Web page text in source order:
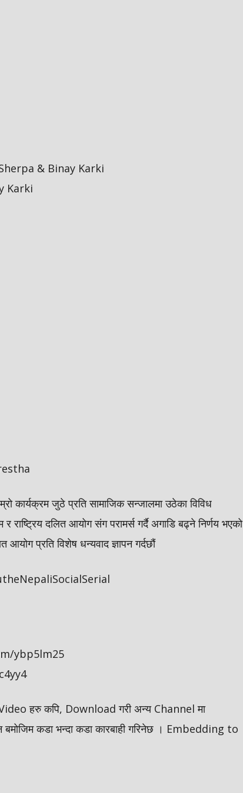
& Binay Karki
Karki
कार्यक्रम जुठे प्रति सामाजिक सन्जालमा उठेका विविध
र राष्ट्रिय दलित आयोग संग परामर्स गर्दै अगाडि बढ्ने निर्णय भएको
प्रति विशेष धन्यवाद ज्ञापन गर्दछौं
ybp5lm25
Video हरु कपि, Download गरी अन्य Channel मा
बमोजिम कडा भन्दा कडा कारबाही गरिनेछ । Embedding to